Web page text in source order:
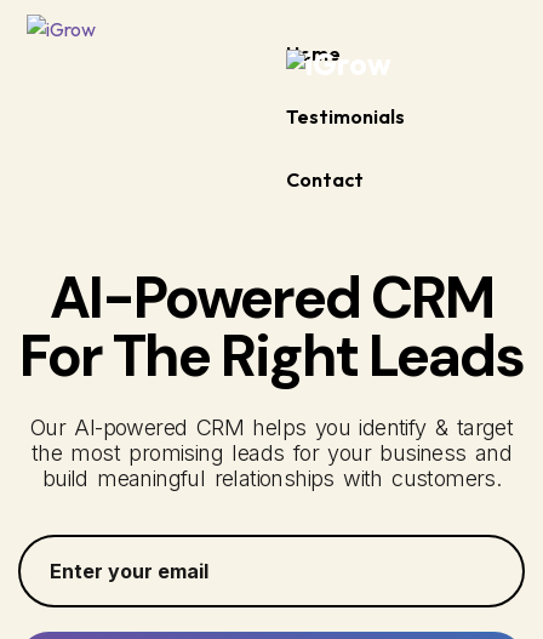
Home
Testimonials
Contact
AI-Powered CRM
For The Right Leads
Our AI-powered CRM helps you identify & target
the most promising leads for your business and
build meaningful relationships with customers.